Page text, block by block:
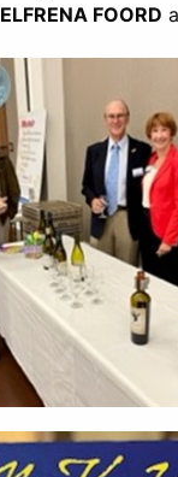
ELFRENA FOORD